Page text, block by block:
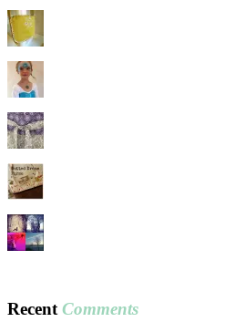
Recent Comments